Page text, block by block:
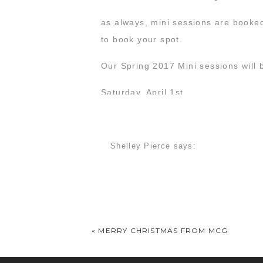
as always, mini sessions are
to book your spot.
Our Spring 2017 Mini sessions will
Saturday, April 1st
Start your engines… we’re looking
Shelley Pierce says:
« MERRY CHRISTMAS FROM MCG